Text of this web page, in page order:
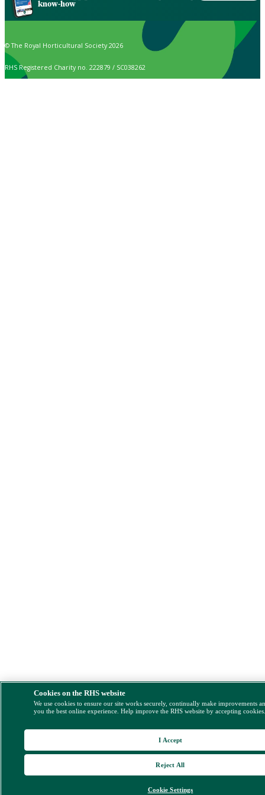
know-how
© The Royal Horticultural Society 2026
RHS Registered Charity no. 222879 / SC038262
Cookies on the RHS website
We use cookies to ensure our site works securely, continually make improvements
you the best online experience. Help improve the RHS website by accepting
Cookie Settings
Reject All
I Accept